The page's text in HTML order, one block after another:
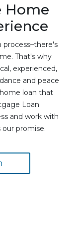
Home
That's why
experienced,
and peace
loan that
Loan
and work with
promise.